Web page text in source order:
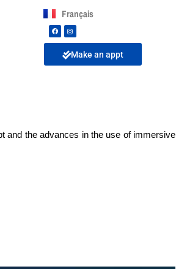
Français
Make an appt
and the advances in the use of immersive